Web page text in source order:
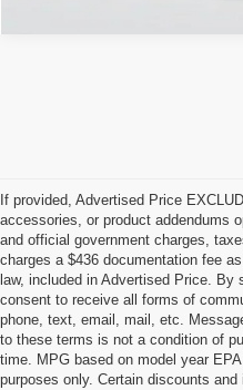
If provided, Advertised Price
accessories, or product addendums
and official government charges,
charges a $436 documentation fee
law, included in Advertised Price.
consent to receive all forms of
phone, text, email, mail, etc.
to these terms is not a condition of
time. MPG based on model year
purposes only. Certain discounts